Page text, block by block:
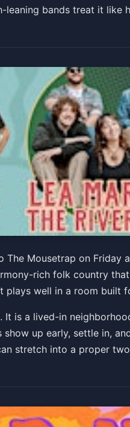
bands treat it like
Marra
Mousetrap on
rich folk country
well in a room built
is a lived-in
up early, settle in,
stretch into a proper